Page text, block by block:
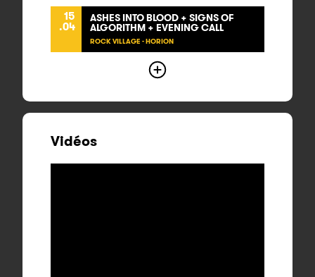
15
.04
ASHES INTO BLOOD + SIGNS OF
ALGORITHM + EVENING CALL
ROCK VILLAGE - HORION
Vidéos